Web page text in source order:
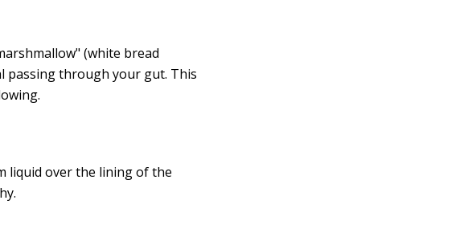
(white bread
passing through your gut. This
liquid over the lining of the